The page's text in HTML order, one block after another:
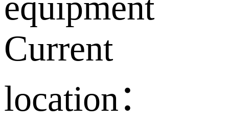
Current
location：